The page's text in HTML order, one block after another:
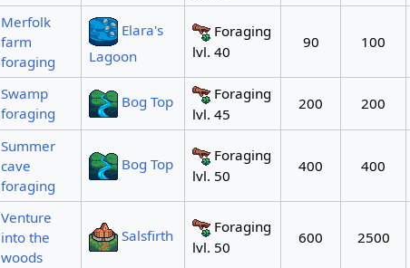
Merfolk
farm
foraging
Elara's
Lagoon
Foraging
lvl. 40
90 100
Swamp
foraging
Bog Top
Foraging
lvl. 45
200 200
Summer
cave
foraging
Bog Top
Foraging
lvl. 50
400 400
Venture
into the
woods
Salsfirth
Foraging
lvl. 50
600 2500